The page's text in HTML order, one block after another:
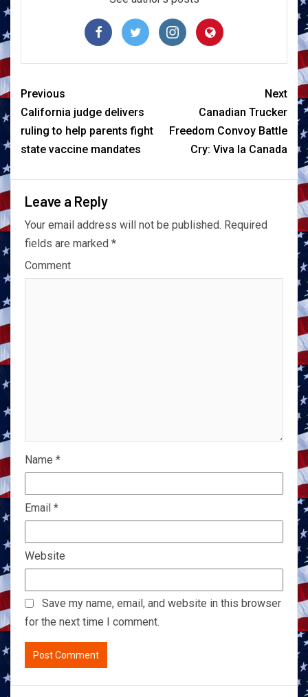
Previous
California judge delivers
ruling to help parents fight
state vaccine mandates
Next
Canadian Trucker
Freedom Convoy Battle
Cry: Viva la Canada
Leave a Reply
Your email address will not be published. Required
fields are marked *
Comment
Name *
Email *
Website
Save my name, email, and website in this browser
for the next time I comment.